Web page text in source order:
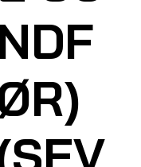
NDF